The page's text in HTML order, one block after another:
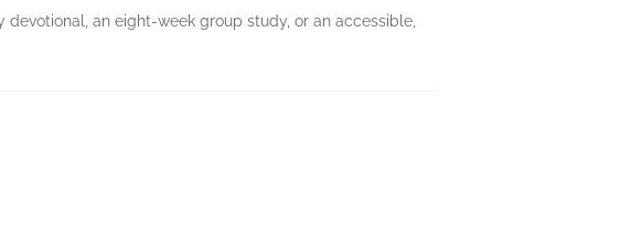
devotional, an eight-week group study, or an accessible,